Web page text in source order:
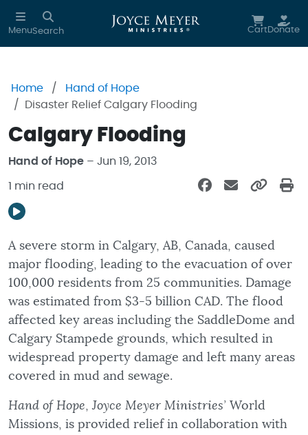
Skip to main content
MenuSearch CartDonate
Home
Hand of Hope
Disaster Relief Calgary Flooding
Calgary Flooding
Hand of Hope – Jun 19, 2013
1 min read
A severe storm in Calgary, AB, Canada, caused
major flooding, leading to the evacuation of over
100,000 residents from 25 communities. Damage
was estimated from $3-5 billion CAD. The flood
affected key areas including the SaddleDome and
Calgary Stampede grounds, which resulted in
widespread property damage and left many areas
covered in mud and sewage.
Hand of Hope,Joyce Meyer Ministries’ World
Missions, is provided relief in collaboration with